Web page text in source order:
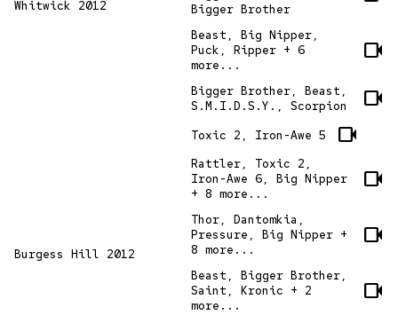
Whitwick 2012
Bigger Brother
Beast, Big Nipper,
Puck, Ripper + 6
more...
videocam
Bigger Brother, Beast,
S.M.I.D.S.Y., Scorpion
videocam
Burgess Hill 2012
Toxic 2, Iron-Awe 5 videocam
Rattler, Toxic 2,
Iron-Awe 6, Big Nipper
+ 8 more...
videocam
Thor, Dantomkia,
Pressure, Big Nipper +
8 more...
videocam
Beast, Bigger Brother,
Saint, Kronic + 2
more...
videocam